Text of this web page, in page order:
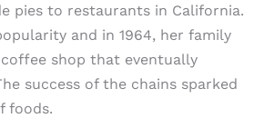
pies to restaurants in California.
and in 1964, her family
shop that eventually
success of the chains sparked
foods.